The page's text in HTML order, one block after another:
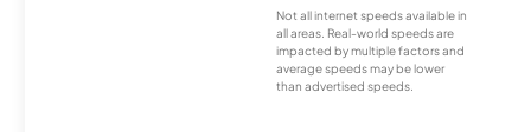
Not all internet speeds available in
all areas. Real-world speeds are
impacted by multiple factors and
average speeds may be lower
than advertised speeds.